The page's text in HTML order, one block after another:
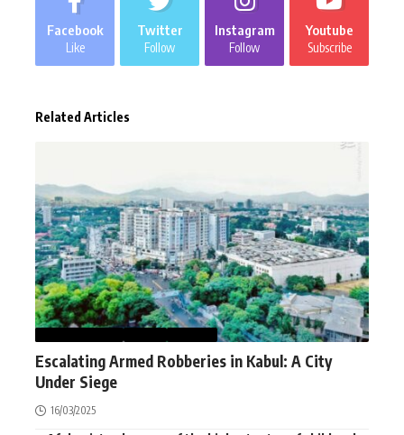
Facebook
Like
Twitter
Follow
Instagram
Follow
Youtube
Subscribe
Related Articles
Escalating Armed Robberies in Kabul: A City
Under Siege
16/03/2025